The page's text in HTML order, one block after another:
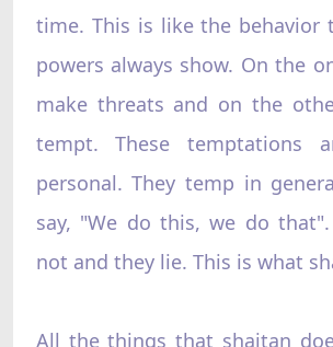
time. This is like the behavior
powers always show. On the
make threats and on the
tempt. These temptations
personal. They temp in
say, "We do this, we do
not and they lie. This is what
All the things that shaitan